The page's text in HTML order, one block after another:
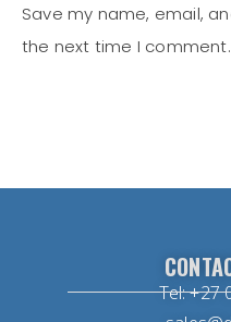
Save my name, email,
the next time I comment.
Tel: +27